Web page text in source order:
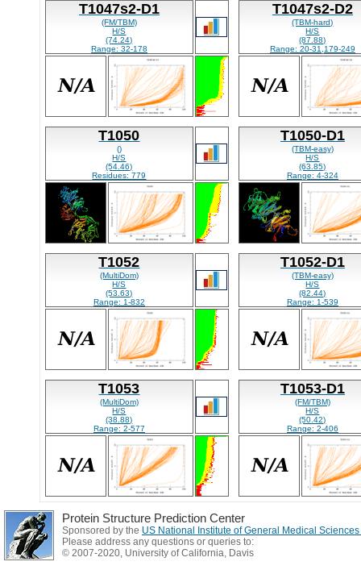
T1047s2-D1
(FM/TBM)
H/S
(74.24)
Range: 32-178
T1047s2-D2
(TBM-hard)
H/S
(87.88)
Range: 20-31,179-249
T1050
()
H/S
(54.46)
Residues: 779
T1050-D1
(TBM-easy)
H/S
(63.85)
Range: 4-324
T1052
(MultiDom)
H/S
(53.63)
Range: 1-832
T1052-D1
(TBM-easy)
H/S
(82.44)
Range: 1-539
T1053
(MultiDom)
H/S
(38.88)
Range: 2-577
T1053-D1
(FM/TBM)
H/S
(50.42)
Range: 2-406
Protein Structure Prediction Center
Sponsored by the US National Institute of General Medical
Please address any questions or queries to:
© 2007-2020, University of California, Davis